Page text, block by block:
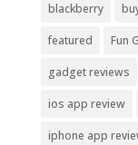
blackberry
featured Fun
gadget reviews
ios app review
iphone app